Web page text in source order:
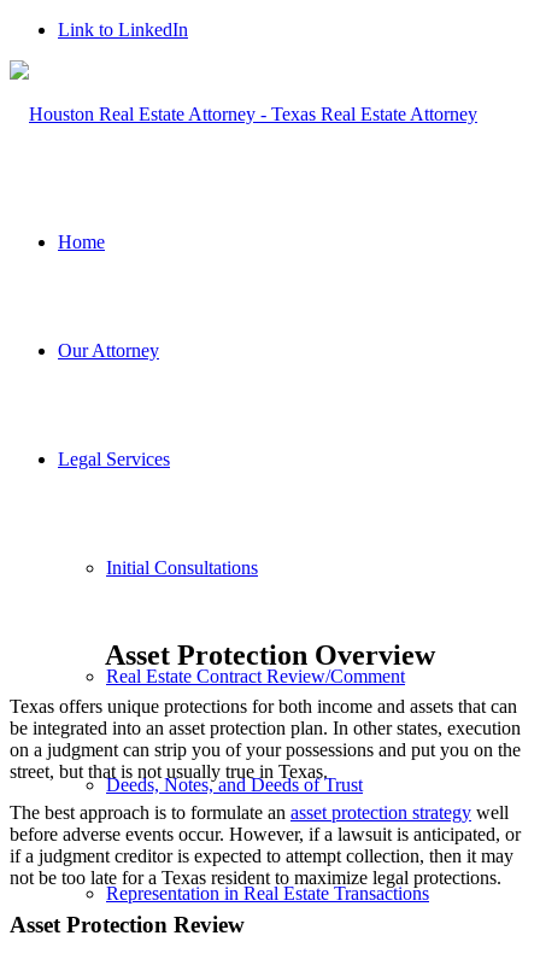
Link to LinkedIn
Home
Our Attorney
Legal Services
Initial Consultations
Real Estate Contract Review/Comment
Deeds, Notes, and Deeds of Trust
Representation in Real Estate Transactions
Asset Protection Overview
Texas offers unique protections for both income and assets that can
be integrated into an asset protection plan. In other states, execution
on a judgment can strip you of your possessions and put you on the
street, but that is not usually true in Texas.
The best approach is to formulate an asset protection strategy well
before adverse events occur. However, if a lawsuit is anticipated, or
if a judgment creditor is expected to attempt collection, then it may
not be too late for a Texas resident to maximize legal protections.
Asset Protection Review